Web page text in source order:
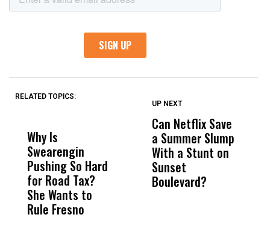
RELATED TOPICS:
Why Is
Swearengin
Pushing So Hard
for Road Tax?
She Wants to
Rule Fresno
Wittrup: Fresno
Unified’s Failure
Was Not Just
What Happened
UP NEXT
Can Netflix Save
a Summer Slump
With a Stunt on
Sunset
Boulevard?